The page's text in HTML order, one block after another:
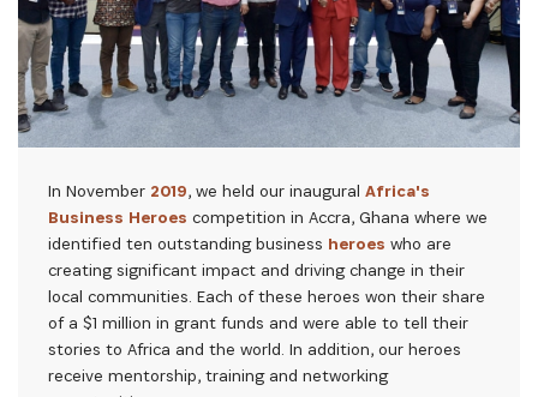
In November 2019, we held our inaugural Africa's
Business Heroes competition in Accra, Ghana where we
identified ten outstanding business heroes who are
creating significant impact and driving change in their
local communities. Each of these heroes won their share
of a $1 million in grant funds and were able to tell their
stories to Africa and the world. In addition, our heroes
receive mentorship, training and networking